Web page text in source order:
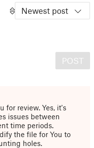
Newest post
POST
for review. Yes, it's
issues between
time periods.
the file for You to
holes.